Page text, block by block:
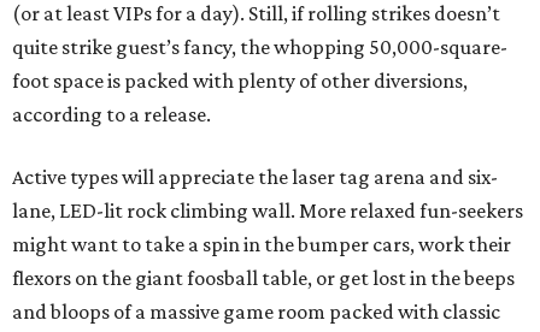
(or at least VIPs for a day). Still, if rolling strikes doesn’t
quite strike guest’s fancy, the whopping 50,000-square-
foot space is packed with plenty of other diversions,
according to a release.
Active types will appreciate the laser tag arena and six-
lane, LED-lit rock climbing wall. More relaxed fun-seekers
might want to take a spin in the bumper cars, work their
flexors on the giant foosball table, or get lost in the beeps
and bloops of a massive game room packed with classic